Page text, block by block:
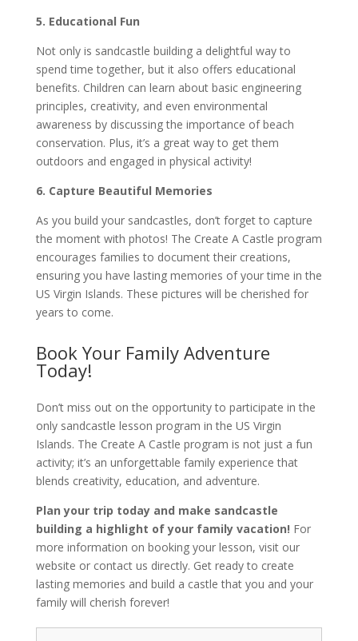
5. Educational Fun
Not only is sandcastle building a delightful way to
spend time together, but it also offers educational
benefits. Children can learn about basic engineering
principles, creativity, and even environmental
awareness by discussing the importance of beach
conservation. Plus, it’s a great way to get them
outdoors and engaged in physical activity!
6. Capture Beautiful Memories
As you build your sandcastles, don’t forget to capture
the moment with photos! The Create A Castle program
encourages families to document their creations,
ensuring you have lasting memories of your time in the
US Virgin Islands. These pictures will be cherished for
years to come.
Book Your Family Adventure
Today!
Don’t miss out on the opportunity to participate in the
only sandcastle lesson program in the US Virgin
Islands. The Create A Castle program is not just a fun
activity; it’s an unforgettable family experience that
blends creativity, education, and adventure.
Plan your trip today and make sandcastle
building a highlight of your family vacation! For
more information on booking your lesson, visit our
website or contact us directly. Get ready to create
lasting memories and build a castle that you and your
family will cherish forever!